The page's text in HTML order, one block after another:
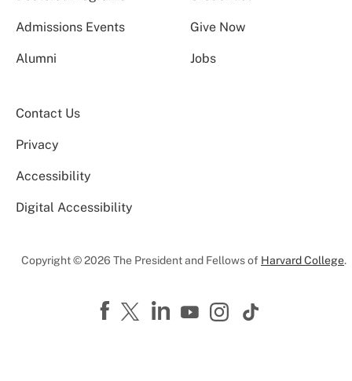
Admissions Events Give Now
Alumni Jobs
Contact Us
Privacy
Accessibility
Digital Accessibility
Copyright © 2026 The President and Fellows of Harvard College.